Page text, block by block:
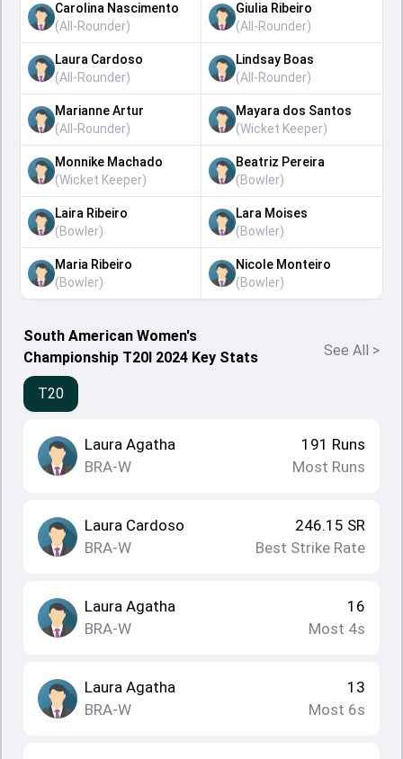
Carolina Nascimento
(All-Rounder)
Giulia Ribeiro
(All-Rounder)
Laura Cardoso
(All-Rounder)
Lindsay Boas
(All-Rounder)
Marianne Artur
(All-Rounder)
Mayara dos Santos
(Wicket Keeper)
Monnike Machado
(Wicket Keeper)
Beatriz Pereira
(Bowler)
Laira Ribeiro
(Bowler)
Lara Moises
(Bowler)
Maria Ribeiro
(Bowler)
Nicole Monteiro
(Bowler)
South American Women's
Championship T20I 2024 Key Stats
See All >
T20
Laura Agatha
BRA-W
191 Runs
Most Runs
Laura Cardoso
BRA-W
246.15 SR
Best Strike Rate
Laura Agatha
BRA-W
16
Most 4s
Laura Agatha
BRA-W
13
Most 6s